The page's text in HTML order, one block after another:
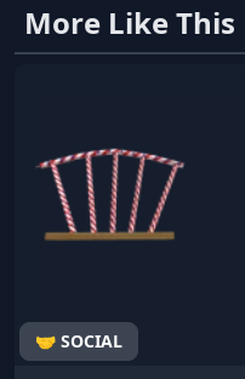
More Like This
🤝 SOCIAL